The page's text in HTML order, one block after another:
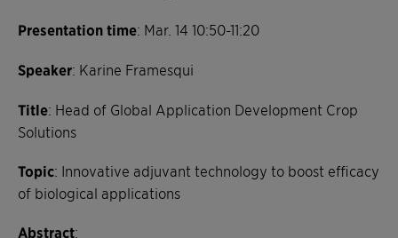
Presentation time: Mar. 14 10:50-11:20
Speaker: Karine Framesqui
Title: Head of Global Application Development Crop
Solutions
Topic: Innovative adjuvant technology to boost efficacy
of biological applications
Abstract: